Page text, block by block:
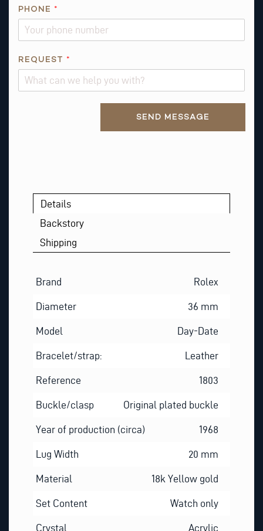
Q
E
S
T
PHONE *
REQUEST *
SEND MESSAGE
Details
Backstory
Shipping
Brand Rolex
Diameter 36 mm
Model Day-Date
Bracelet/strap: Leather
Reference 1803
Buckle/clasp Original plated buckle
Year of production (circa) 1968
Lug Width 20 mm
Material 18k Yellow gold
Set Content Watch only
Crystal Acrylic